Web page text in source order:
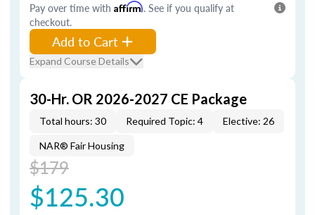
Pay over time with Affirm. See if you qualify at
checkout.
Add to Cart
Expand Course Details
30-Hr. OR 2026-2027 CE Package
Total hours: 30 Required Topic: 4 Elective: 26
NAR® Fair Housing
$179
$125.30